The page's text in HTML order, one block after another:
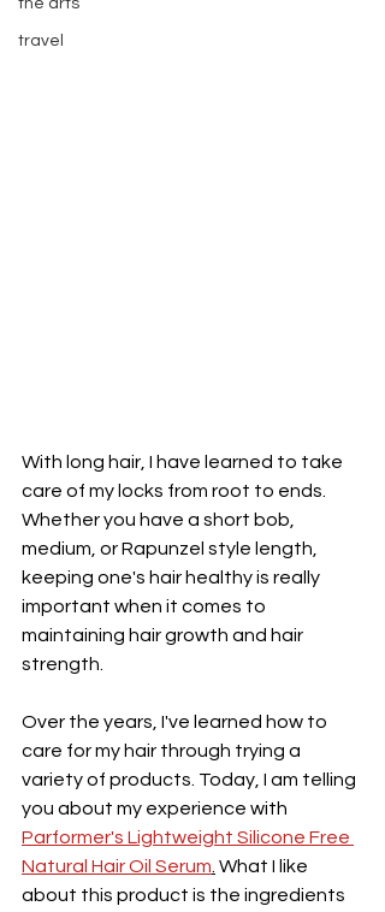
the arts
travel
With long hair, I have learned to take
care of my locks from root to ends.
Whether you have a short bob,
medium, or Rapunzel style length,
keeping one's hair healthy is really
important when it comes to
maintaining hair growth and hair
strength.
Over the years, I've learned how to
care for my hair through trying a
variety of products. Today, I am telling
you about my experience with
Parformer's Lightweight Silicone Free
Natural Hair Oil Serum What I like
about this product is the ingredients